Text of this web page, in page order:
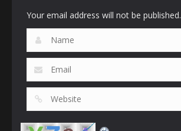
Your email address will not be published.